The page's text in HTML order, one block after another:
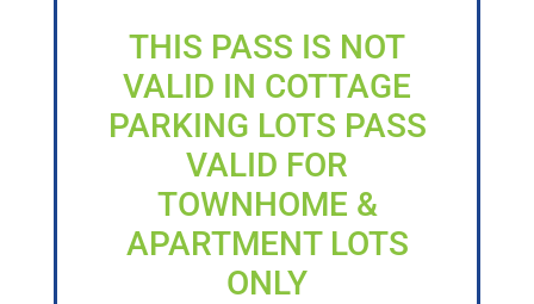
THIS PASS IS NOT
VALID IN COTTAGE
PARKING LOTS PASS
VALID FOR
TOWNHOME &
APARTMENT LOTS
ONLY